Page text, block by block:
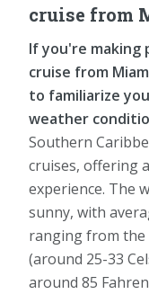
cruise from
If you're making
cruise from
to familiarize
weather
Southern
cruises, offering
experience. The
sunny, with
ranging from the
(around 25-33
around 85